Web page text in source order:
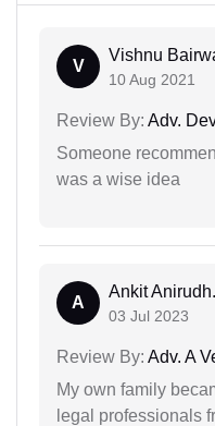
V
Vishnu
10 Aug 2021
Review By: Adv.
Someone
was a wise idea
A
Ankit
03 Jul 2023
Review By: Adv. A
My own family
legal professionals